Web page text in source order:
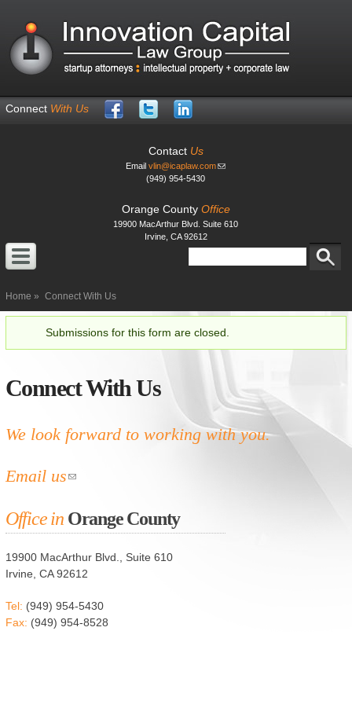
main
content
Connect With Us
Contact Us
Emailvlin@icaplaw.com
(949) 954-5430
Orange County Office
19900 MacArthur Blvd. Suite 610
Irvine, CA 92612
Search
Home Connect With Us
Status message
Submissions for this form are closed.
Connect With Us
We look forward to working with you.
Email us
Office inOrange County
19900 MacArthur Blvd., Suite 610
Irvine, CA 92612
Tel: (949) 954-5430
Fax: (949) 954-8528